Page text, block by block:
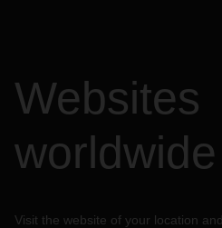
Websites
worldwide
Visit the website of your location